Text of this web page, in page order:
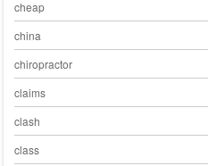
cheap
china
chiropractor
claims
clash
class